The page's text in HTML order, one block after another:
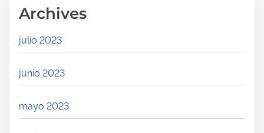
Archives
julio 2023
junio 2023
mayo 2023